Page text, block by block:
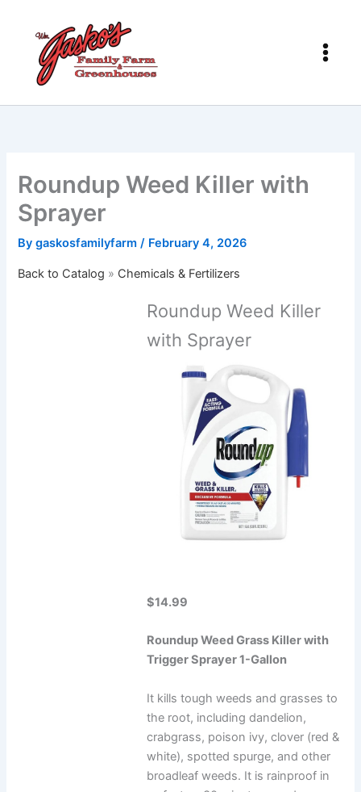
content
Roundup Weed Killer with
Sprayer
Bygaskosfamilyfarm/ February 4, 2026
Back to Catalog Chemicals & Fertilizers
Roundup Weed Killer
with Sprayer
$14.99
Roundup Weed Grass Killer with
Trigger Sprayer 1-Gallon
It kills tough weeds and grasses to
the root, including dandelion,
crabgrass, poison ivy, clover (red &
white), spotted spurge, and other
broadleaf weeds. It is rainproof in